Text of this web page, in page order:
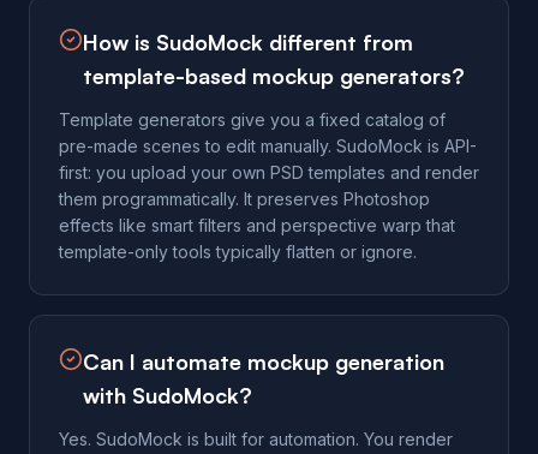
How is SudoMock different from
template-based mockup generators?
Template generators give you a fixed catalog of
pre-made scenes to edit manually. SudoMock is API-
first: you upload your own PSD templates and render
them programmatically. It preserves Photoshop
effects like smart filters and perspective warp that
template-only tools typically flatten or ignore.
Can I automate mockup generation
with SudoMock?
Yes. SudoMock is built for automation. You render